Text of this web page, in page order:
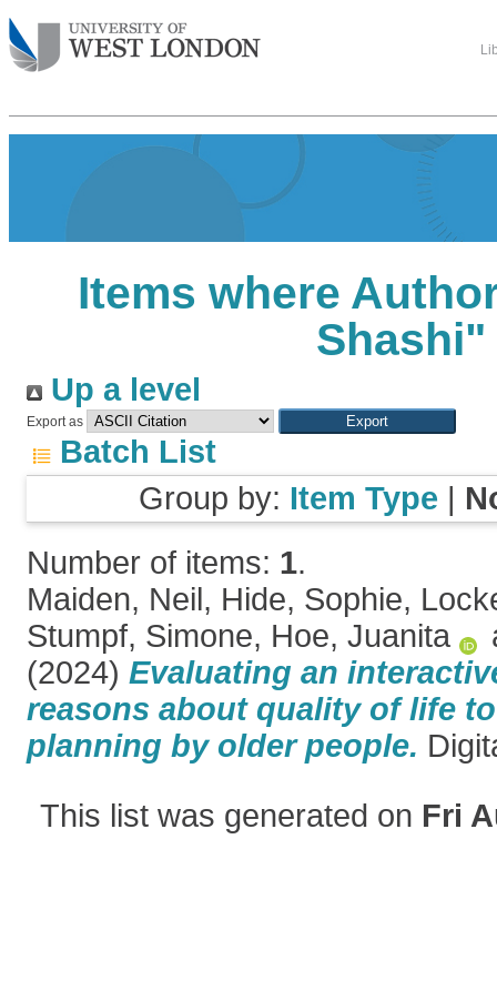
Items where
Shashi"
Up a level
Export as
Batch List
Group by: Item Type |
Number of items: 1.
Maiden, Neil, Hide, Sophie,
Stumpf, Simone, Hoe, Juanita
(2024) Evaluating an
reasons about quality of life
planning by older people.
This list was generated on Fri